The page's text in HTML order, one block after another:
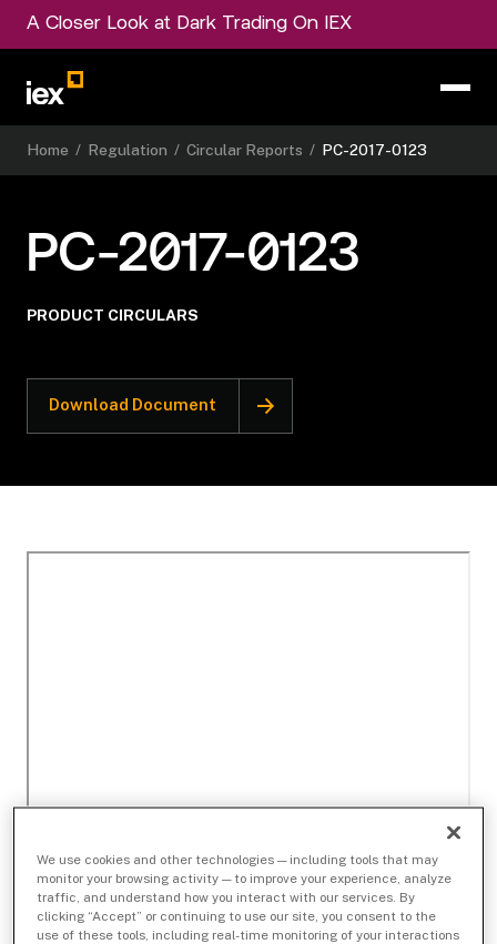
A Closer Look at Dark Trading On IEX
Home / Regulation / Circular Reports / PC-2017-0123
PC-2017-0123
PRODUCT CIRCULARS
Download Document
We use cookies and other technologies — including tools that may
monitor your browsing activity — to improve your experience, analyze
traffic, and understand how you interact with our services. By
clicking “Accept” or continuing to use our site, you consent to the
use of these tools, including real-time monitoring of your interactions